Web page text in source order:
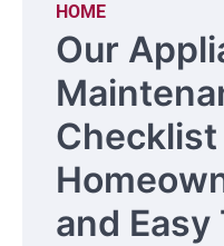
HOME
Our
and Easy